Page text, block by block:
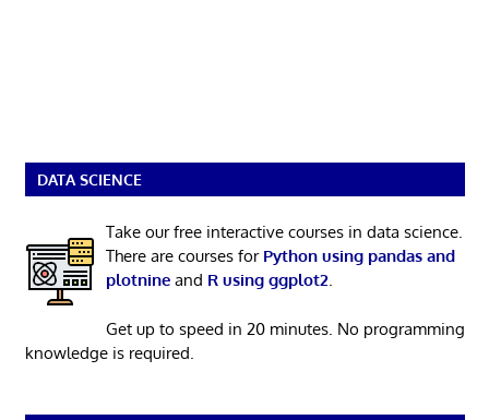
DATA SCIENCE
Take our free interactive courses in data science.
There are courses for Python using pandas and
plotnineand R using ggplot2.
Get up to speed in 20 minutes. No programming
knowledge is required.